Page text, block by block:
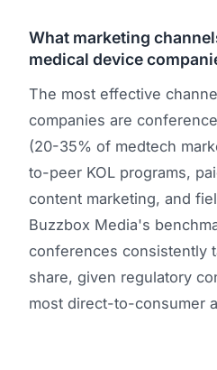
What marketing
medical device
The most effective
companies are
(20-35% of medtech
to-peer KOL programs,
content marketing, and
Buzzbox Media's
conferences consistently
share, given regulatory
most direct-to-consumer